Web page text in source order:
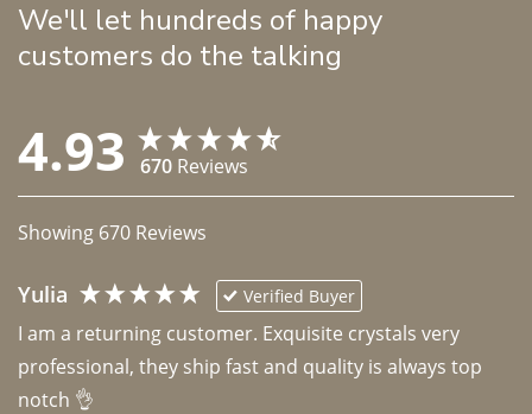
We'll let hundreds of happy
customers do the talking
4.93 670 Reviews
Showing 670 Reviews
Yulia Verified Buyer
I am a returning customer. Exquisite crystals very
professional, they ship fast and quality is always top
notch 👌